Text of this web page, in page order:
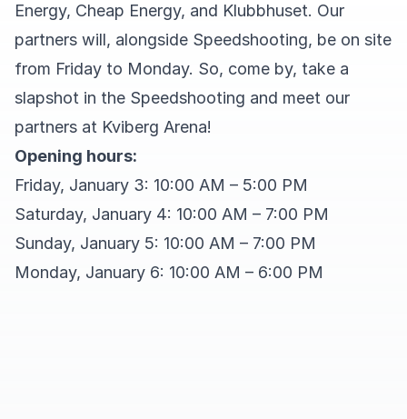
Energy, Cheap Energy, and Klubbhuset. Our
partners will, alongside Speedshooting, be on site
from Friday to Monday. So, come by, take a
slapshot in the Speedshooting and meet our
partners at Kviberg Arena!
Opening hours:
Friday, January 3: 10:00 AM – 5:00 PM
Saturday, January 4: 10:00 AM – 7:00 PM
Sunday, January 5: 10:00 AM – 7:00 PM
Monday, January 6: 10:00 AM – 6:00 PM